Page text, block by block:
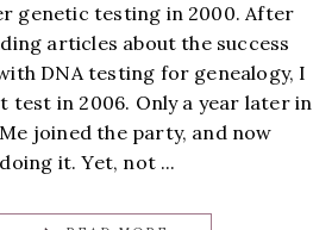
genetic testing in 2000. After
articles about the success
DNA testing for genealogy, I
test in 2006. Only a year later in
joined the party, and now
it. Yet, not ...